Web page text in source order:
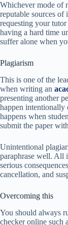
Whichever mode of
reputable sources of
requesting your
having a hard time
suffer alone when
Plagiarism
This is one of the
when writing an
presenting another
happen
happens when
submit the paper
Unintentional
paraphrase well. All
serious
cancellation, and
Overcoming this
You should always
checker online such